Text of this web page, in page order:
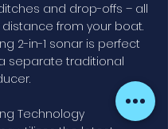
and drop-offs – all
from your boat.
2-in-1 sonar is perfect
separate traditional
Technology